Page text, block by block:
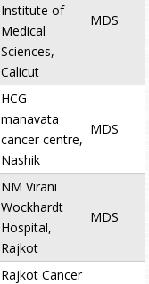
Institute of
Medical
Sciences,
Calicut
MDS
HCG
manavata
cancer centre,
Nashik
MDS
NM Virani
Wockhardt
Hospital,
Rajkot
MDS
Rajkot Cancer